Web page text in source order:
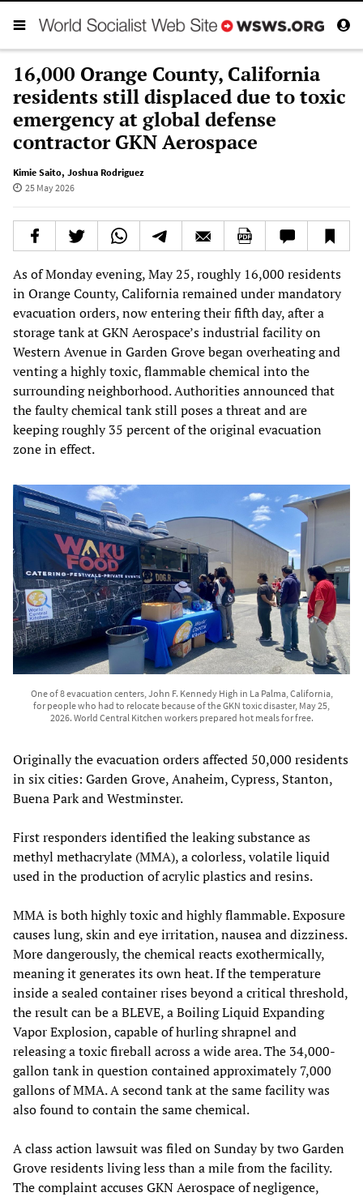
16,000 Orange County, California
residents still displaced due to toxic
emergency at global defense
contractor GKN Aerospace
Kimie Saito, Joshua Rodriguez
25 May 2026
As of Monday evening, May 25, roughly 16,000 residents
in Orange County, California remained under mandatory
evacuation orders, now entering their fifth day, after a
storage tank at GKN Aerospace’s industrial facility on
Western Avenue in Garden Grove began overheating and
venting a highly toxic, flammable chemical into the
surrounding neighborhood. Authorities announced that
the faulty chemical tank still poses a threat and are
keeping roughly 35 percent of the original evacuation
zone in effect.
One of 8 evacuation centers, John F. Kennedy High in La Palma, California,
for people who had to relocate because of the GKN toxic disaster, May 25,
2026. World Central Kitchen workers prepared hot meals for free.
Originally the evacuation orders affected 50,000 residents
in six cities: Garden Grove, Anaheim, Cypress, Stanton,
Buena Park and Westminster.
First responders identified the leaking substance as
methyl methacrylate (MMA), a colorless, volatile liquid
used in the production of acrylic plastics and resins.
MMA is both highly toxic and highly flammable. Exposure
causes lung, skin and eye irritation, nausea and dizziness.
More dangerously, the chemical reacts exothermically,
meaning it generates its own heat. If the temperature
inside a sealed container rises beyond a critical threshold,
the result can be a BLEVE, a Boiling Liquid Expanding
Vapor Explosion, capable of hurling shrapnel and
releasing a toxic fireball across a wide area. The 34,000-
gallon tank in question contained approximately 7,000
gallons of MMA. A second tank at the same facility was
also found to contain the same chemical.
A class action lawsuit was filed on Sunday by two Garden
Grove residents living less than a mile from the facility.
The complaint accuses GKN Aerospace of negligence,